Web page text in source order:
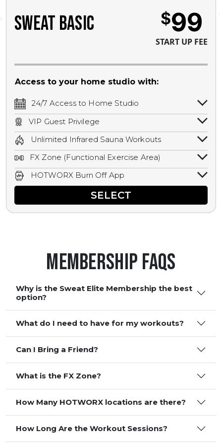
SWEAT BASIC $99
START UP FEE
Access to your home studio with:
24/7 Access to Home Studio
24/7 unlimited access to your home
studio.
VIP Guest Privilege
Bring a guest by scheduling a guest visit
with a staff member for FREE during
staffed hours!
Unlimited Infrared Sauna Workouts
Unlimited access to all isometric and HIIT
infrared workouts! Hot Yoga, Hot Cycle,
Hot Pilates, & MORE!
FX Zone (Functional Exercise Area)
A functional exercise area with free
weights, bands, ropes, and other
HOTWORX Burn Off App
Book sessions, track calories, earn
rewards, and MORE.SELECT
Membership FAQS
Why is the Sweat Elite Membership the best
option?
What do I need to have for my workouts?
Can I Bring a Friend?
What is the FX Zone?
How Many HOTWORX locations are there?
How Long Are the Workout Sessions?